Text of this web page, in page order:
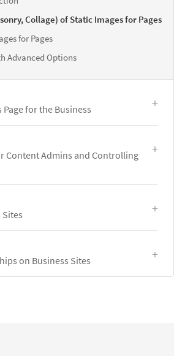
Collage) of Static Images for Pages
for Pages
Advanced Options
for the Business
Content Admins and Controlling
on Business Sites